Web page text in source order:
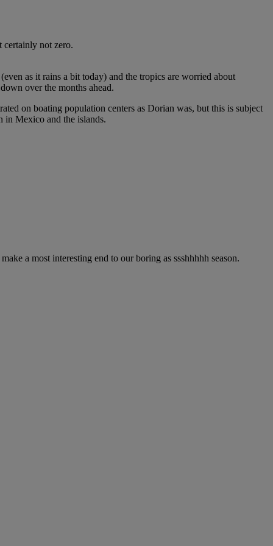
certainly not zero.
as it rains a bit today) and the tropics are worried about
over the months ahead.
on boating population centers as Dorian was, but this is subject
in Mexico and the islands.
a most interesting end to our boring as ssshhhhh season.